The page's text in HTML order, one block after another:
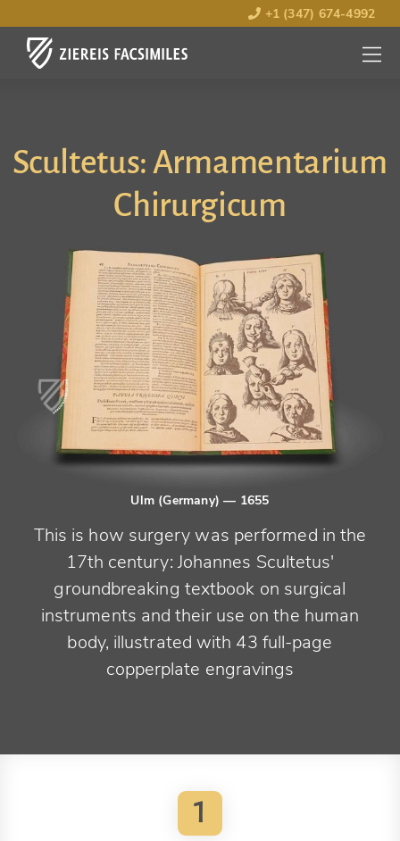
+1 (347) 674-4992
MENU
OPEN
Scultetus: Armamentarium
Chirurgicum
Ulm (Germany)— 1655
This is how surgery was performed in the
17th century: Johannes Scultetus'
groundbreaking textbook on surgical
instruments and their use on the human
body, illustrated with 43 full-page
copperplate engravings
1